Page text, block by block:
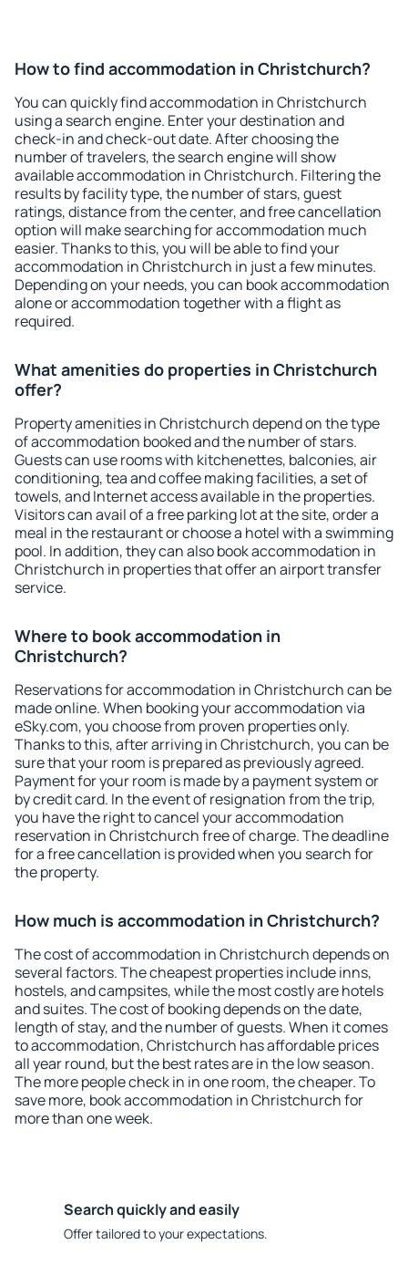
How to find accommodation in Christchurch?
You can quickly find accommodation in Christchurch
using a search engine. Enter your destination and
check-in and check-out date. After choosing the
number of travelers, the search engine will show
available accommodation in Christchurch. Filtering the
results by facility type, the number of stars, guest
ratings, distance from the center, and free cancellation
option will make searching for accommodation much
easier. Thanks to this, you will be able to find your
accommodation in Christchurch in just a few minutes.
Depending on your needs, you can book accommodation
alone or accommodation together with a flight as
required.
What amenities do properties in Christchurch
offer?
Property amenities in Christchurch depend on the type
of accommodation booked and the number of stars.
Guests can use rooms with kitchenettes, balconies, air
conditioning, tea and coffee making facilities, a set of
towels, and Internet access available in the properties.
Visitors can avail of a free parking lot at the site, order a
meal in the restaurant or choose a hotel with a swimming
pool. In addition, they can also book accommodation in
Christchurch in properties that offer an airport transfer
service.
Where to book accommodation in
Christchurch?
Reservations for accommodation in Christchurch can be
made online. When booking your accommodation via
eSky.com, you choose from proven properties only.
Thanks to this, after arriving in Christchurch, you can be
sure that your room is prepared as previously agreed.
Payment for your room is made by a payment system or
by credit card. In the event of resignation from the trip,
you have the right to cancel your accommodation
reservation in Christchurch free of charge. The deadline
for a free cancellation is provided when you search for
the property.
How much is accommodation in Christchurch?
The cost of accommodation in Christchurch depends on
several factors. The cheapest properties include inns,
hostels, and campsites, while the most costly are hotels
and suites. The cost of booking depends on the date,
length of stay, and the number of guests. When it comes
to accommodation, Christchurch has affordable prices
all year round, but the best rates are in the low season.
The more people check in in one room, the cheaper. To
save more, book accommodation in Christchurch for
more than one week.
Search quickly and easily
Offer tailored to your expectations.